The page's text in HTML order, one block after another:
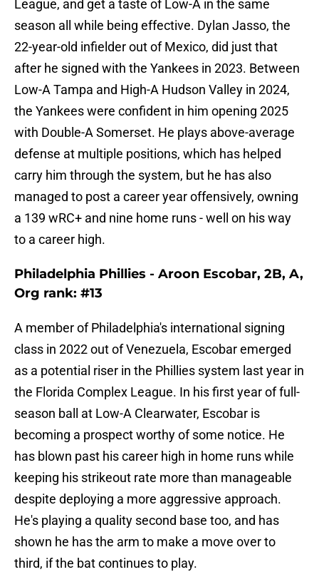
League, and get a taste of Low-A in the same
season all while being effective. Dylan Jasso, the
22-year-old infielder out of Mexico, did just that
after he signed with the Yankees in 2023. Between
Low-A Tampa and High-A Hudson Valley in 2024,
the Yankees were confident in him opening 2025
with Double-A Somerset. He plays above-average
defense at multiple positions, which has helped
carry him through the system, but he has also
managed to post a career year offensively, owning
a 139 wRC+ and nine home runs - well on his way
to a career high.
Philadelphia Phillies - Aroon Escobar, 2B, A,
Org rank: #13
A member of Philadelphia's international signing
class in 2022 out of Venezuela, Escobar emerged
as a potential riser in the Phillies system last year in
the Florida Complex League. In his first year of full-
season ball at Low-A Clearwater, Escobar is
becoming a prospect worthy of some notice. He
has blown past his career high in home runs while
keeping his strikeout rate more than manageable
despite deploying a more aggressive approach.
He's playing a quality second base too, and has
shown he has the arm to make a move over to
third, if the bat continues to play.